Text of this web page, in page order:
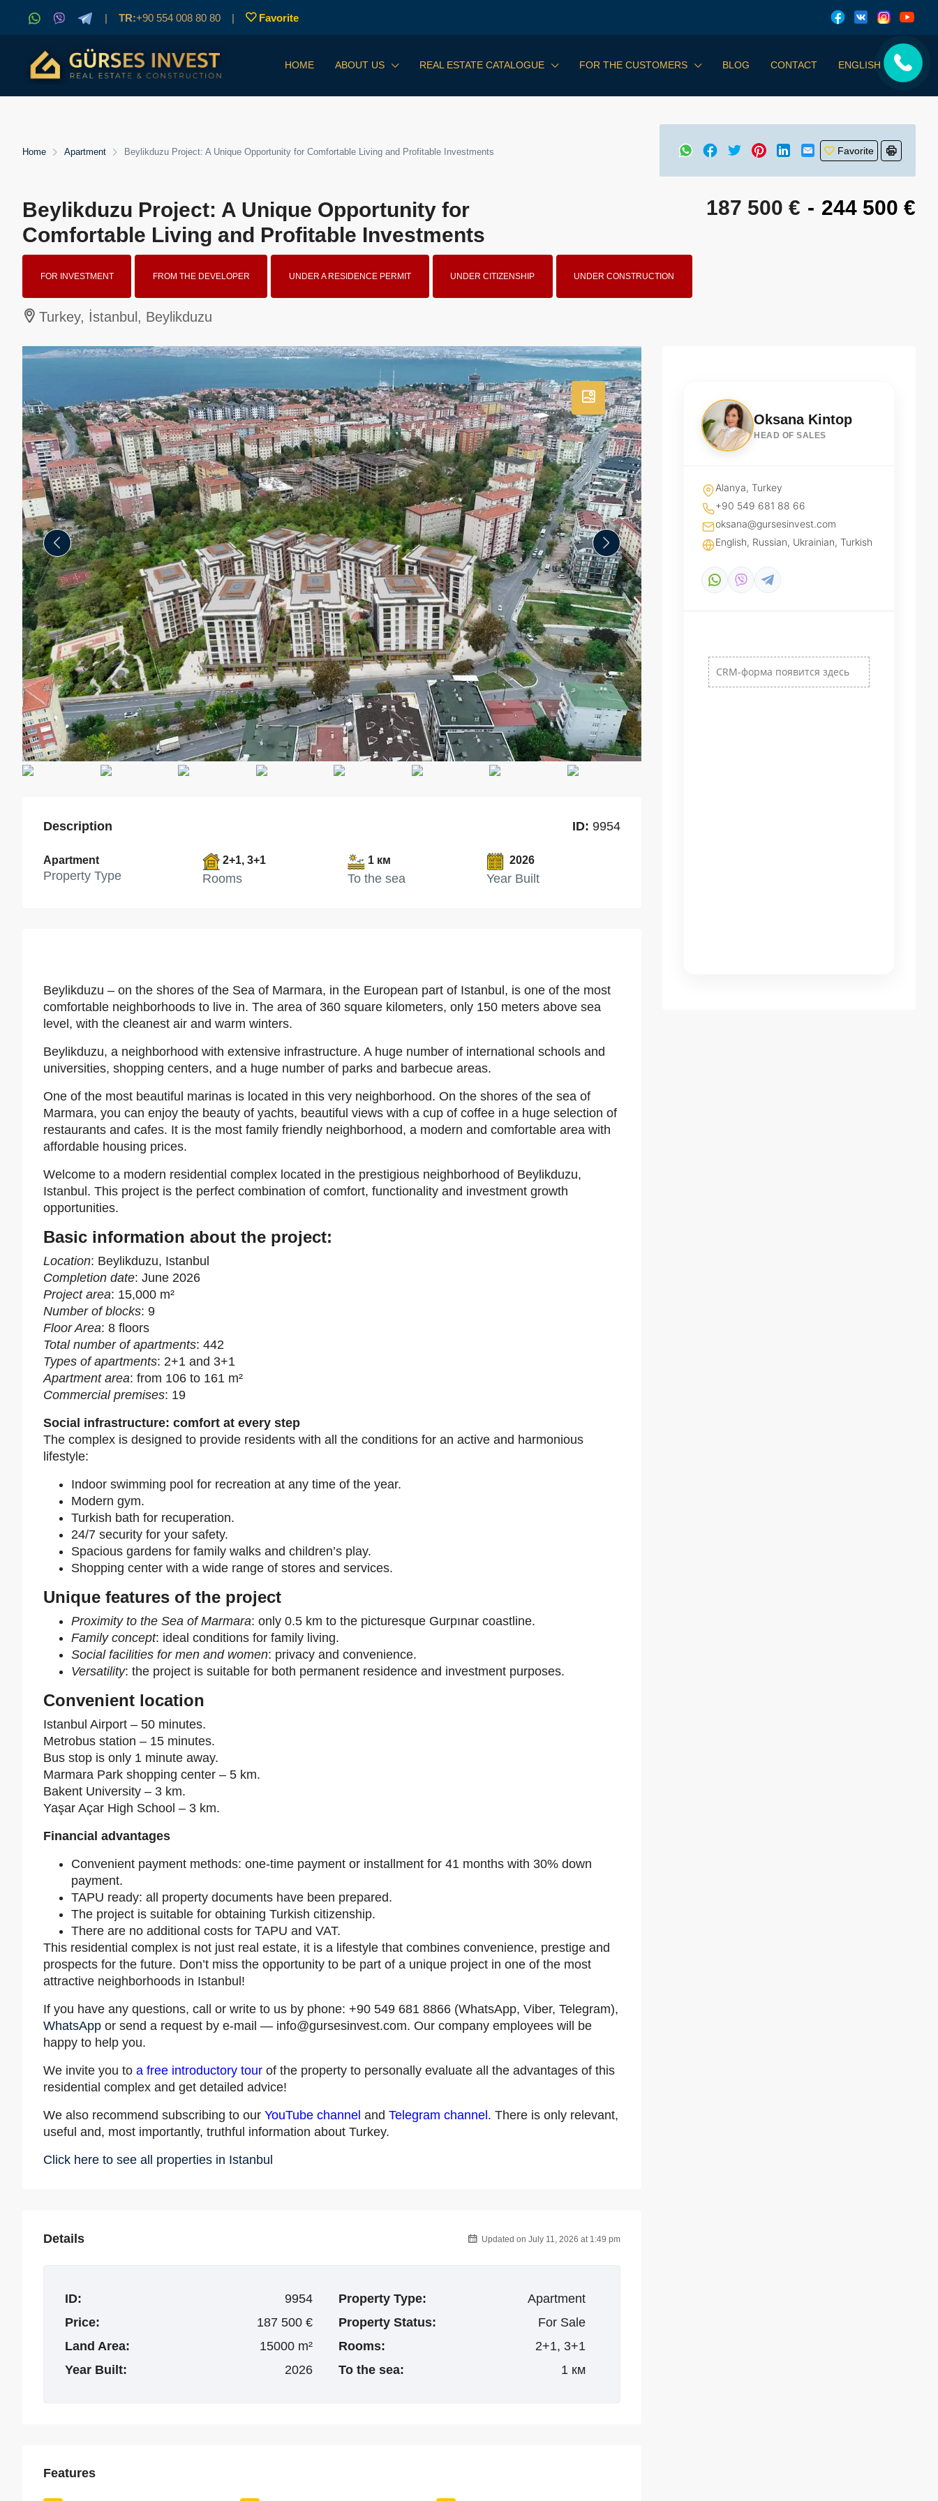
| TR:+90 554 008 80 80 | Favorite
HOME ABOUT US REAL ESTATE CATALOGUE FOR THE CUSTOMERS BLOG CONTACT ENGLISH
Home Apartment Beylikduzu Project: A Unique Opportunity for Comfortable Living and Profitable Investments Favorite
Beylikduzu Project: A Unique Opportunity for
Comfortable Living and Profitable Investments
187 500 € - 244 500 €
FOR INVESTMENT FROM THE DEVELOPER UNDER A RESIDENCE PERMIT UNDER CITIZENSHIP UNDER CONSTRUCTION
Turkey, İstanbul, Beylikduzu
Description ID: 9954
Apartment
Property Type
2+1, 3+1
Rooms
1 км
To the sea
2026
Year Built
Beylikduzu – on the shores of the Sea of Marmara, in the European part of Istanbul, is one of the most
comfortable neighborhoods to live in. The area of 360 square kilometers, only 150 meters above sea
level, with the cleanest air and warm winters.
Beylikduzu, a neighborhood with extensive infrastructure. A huge number of international schools and
universities, shopping centers, and a huge number of parks and barbecue areas.
One of the most beautiful marinas is located in this very neighborhood. On the shores of the sea of
Marmara, you can enjoy the beauty of yachts, beautiful views with a cup of coffee in a huge selection of
restaurants and cafes. It is the most family friendly neighborhood, a modern and comfortable area with
affordable housing prices.
Welcome to a modern residential complex located in the prestigious neighborhood of Beylikduzu,
Istanbul. This project is the perfect combination of comfort, functionality and investment growth
opportunities.
Basic information about the project:
Location: Beylikduzu, Istanbul
Completion date: June 2026
Project area: 15,000 m²
Number of blocks: 9
Floor Area: 8 floors
Total number of apartments: 442
Types of apartments: 2+1 and 3+1
Apartment area: from 106 to 161 m²
Commercial premises: 19
Social infrastructure: comfort at every step
The complex is designed to provide residents with all the conditions for an active and harmonious
lifestyle:
Indoor swimming pool for recreation at any time of the year.
Modern gym.
Turkish bath for recuperation.
24/7 security for your safety.
Spacious gardens for family walks and children’s play.
Shopping center with a wide range of stores and services.
Unique features of the project
Proximity to the Sea of Marmara: only 0.5 km to the picturesque Gurpınar coastline.
Family concept: ideal conditions for family living.
Social facilities for men and women: privacy and convenience.
Versatility: the project is suitable for both permanent residence and investment purposes.
Convenient location
Istanbul Airport – 50 minutes.
Metrobus station – 15 minutes.
Bus stop is only 1 minute away.
Marmara Park shopping center – 5 km.
Bakent University – 3 km.
Yaşar Açar High School – 3 km.
Financial advantages
Convenient payment methods: one-time payment or installment for 41 months with 30% down
payment.
TAPU ready: all property documents have been prepared.
The project is suitable for obtaining Turkish citizenship.
There are no additional costs for TAPU and VAT.
This residential complex is not just real estate, it is a lifestyle that combines convenience, prestige and
prospects for the future. Don’t miss the opportunity to be part of a unique project in one of the most
attractive neighborhoods in Istanbul!
If you have any questions, call or write to us by phone: +90 549 681 8866 (WhatsApp, Viber, Telegram),
WhatsApp or send a request by e-mail — info@gursesinvest.com. Our company employees will be
happy to help you.
We invite you to a free introductory tour of the property to personally evaluate all the advantages of this
residential complex and get detailed advice!
We also recommend subscribing to our YouTube channel and Telegram channel. There is only relevant,
useful and, most importantly, truthful information about Turkey.
Click here to see all properties in Istanbul
Details Updated on July 11, 2026 at 1:49 pm
ID:
9954
Price:
187 500 €
Land Area:
15000 m²
Year Built:
2026
Property Type:
Apartment
Property Status:
For Sale
Rooms:
2+1, 3+1
To the sea:
1 км
Features
Oksana Kintop
HEAD OF SALES
Alanya, Turkey
+90 549 681 88 66
oksana@gursesinvest.com
English, Russian, Ukrainian, Turkish